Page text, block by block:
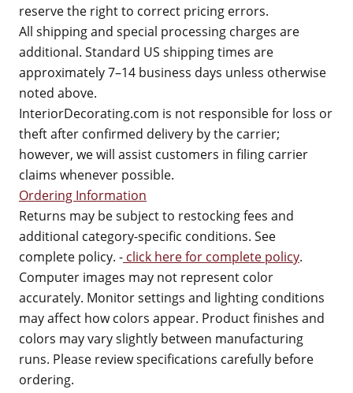
reserve the right to correct pricing errors.
All shipping and special processing charges are
additional. Standard US shipping times are
approximately 7–14 business days unless otherwise
noted above.
InteriorDecorating.com is not responsible for loss or
theft after confirmed delivery by the carrier;
however, we will assist customers in filing carrier
claims whenever possible.
Ordering Information
Returns may be subject to restocking fees and
additional category-specific conditions. See
complete policy. - click here for complete policy.
Computer images may not represent color
accurately. Monitor settings and lighting conditions
may affect how colors appear. Product finishes and
colors may vary slightly between manufacturing
runs. Please review specifications carefully before
ordering.